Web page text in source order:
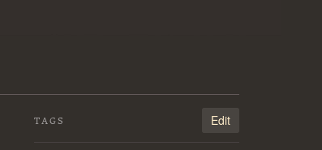
TAGS Edit